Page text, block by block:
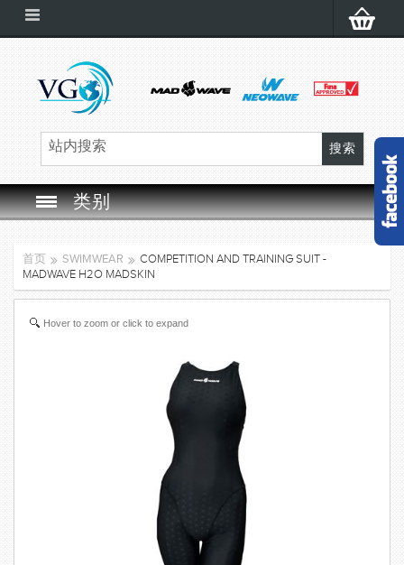
类别
SWIM CAP
SWIMMING EQUIPMENT
首页 SWIMWEAR
COMPETITION AND TRAINING SUIT -
MADWAVE H2O MADSKIN
Hover to zoom or click to expand